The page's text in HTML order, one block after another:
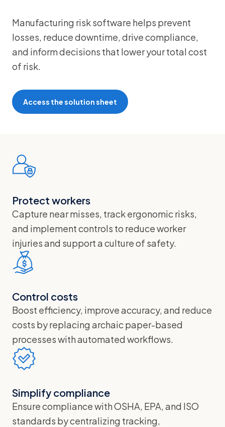
Manufacturing risk software helps prevent
losses, reduce downtime, drive compliance,
and inform decisions that lower your total cost
of risk.
Access the solution sheet
Protect workers
Capture near misses, track ergonomic risks,
and implement controls to reduce worker
injuries and support a culture of safety.
Control costs
Boost efficiency, improve accuracy, and reduce
costs by replacing archaic paper-based
processes with automated workflows.
Simplify compliance
Ensure compliance with OSHA, EPA, and ISO
standards by centralizing tracking,